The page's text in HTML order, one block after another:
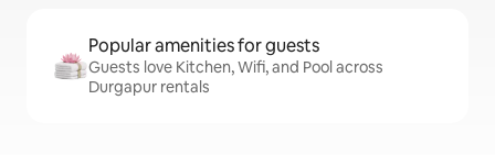
Popular amenities for guests
Guests love Kitchen, Wifi, and Pool across
Durgapur rentals